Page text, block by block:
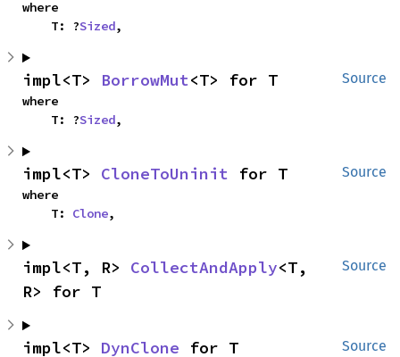
where
    T: ?
Sized,
Source
impl<T> BorrowMut<T> for T
where
    T: ?
Sized,
Source
impl<T> CloneToUninit for T
where
    T:
Clone,
Source
impl<T, R> CollectAndApply<T,
R> for T
Source
impl<T> DynClone for T